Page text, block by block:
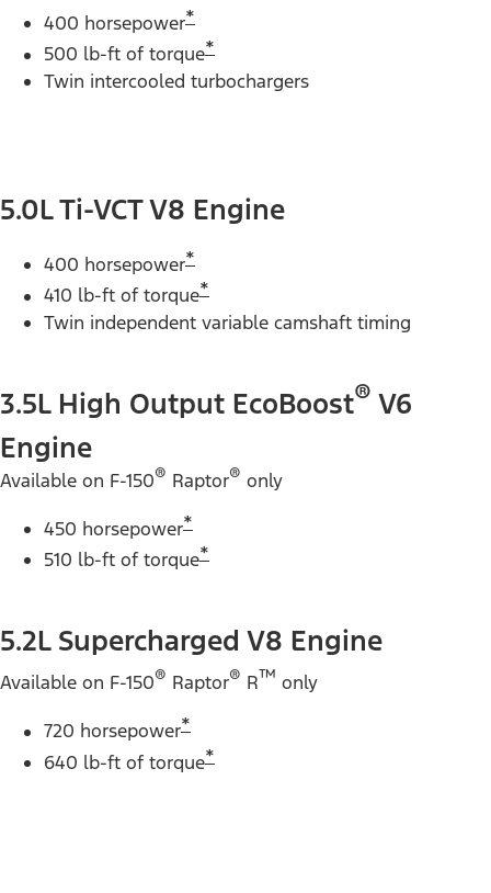
400 horsepower*
500 lb-ft of torque*
Twin intercooled turbochargers
5.0L Ti-VCT V8 Engine
400 horsepower*
410 lb-ft of torque*
Twin independent variable camshaft timing
3.5L High Output EcoBoost® V6
Engine
Available on F-150® Raptor® only
450 horsepower*
510 lb-ft of torque*
5.2L Supercharged V8 Engine
Available on F-150® Raptor® R™ only
720 horsepower*
640 lb-ft of torque*